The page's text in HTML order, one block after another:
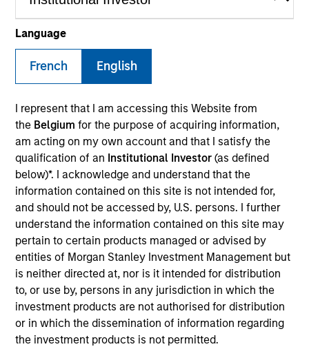
Language
French English
I represent that I am accessing this Website from
the Belgium for the purpose of acquiring information,
am acting on my own account and that I satisfy the
qualification of an Institutional Investor (as defined
below)*. I acknowledge and understand that the
information contained on this site is not intended for,
and should not be accessed by, U.S. persons. I further
understand the information contained on this site may
pertain to certain products managed or advised by
entities of Morgan Stanley Investment Management but
is neither directed at, nor is it intended for distribution
to, or use by, persons in any jurisdiction in which the
investment products are not authorised for distribution
or in which the dissemination of information regarding
the investment products is not permitted.
Invested on
Mar 2000
Transaction Type
Follow-On
Realization Date
Jan 2001
Business-to-business company focused on the design and
construction market. Acquired by Autodesk.
Investment Team
Morgan Stanley Expansion Capital